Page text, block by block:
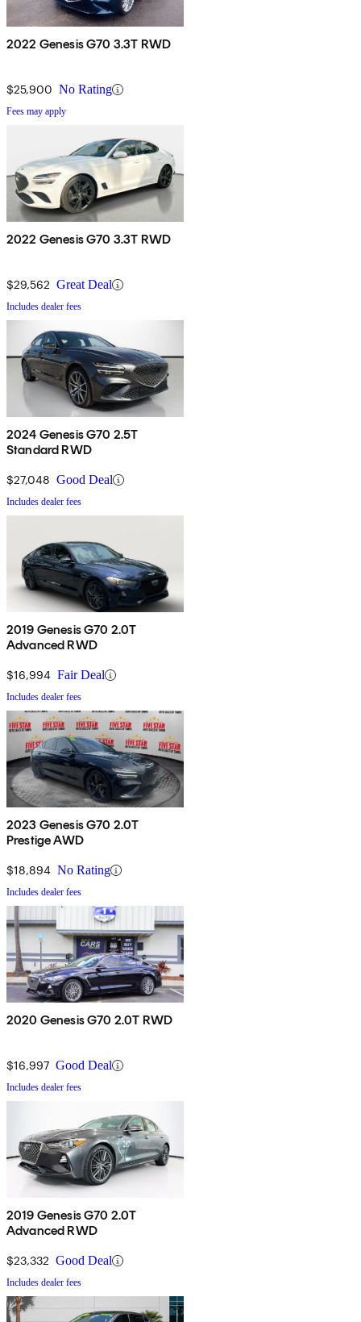
2022 Genesis G70 3.3T RWD
$25,900 No Rating
Fees may apply
2022 Genesis G70 3.3T RWD
$29,562 Great Deal
Includes dealer fees
2024 Genesis G70 2.5T
Standard RWD
$27,048 Good Deal
Includes dealer fees
2019 Genesis G70 2.0T
Advanced RWD
$16,994 Fair Deal
Includes dealer fees
2023 Genesis G70 2.0T
Prestige AWD
$18,894 No Rating
Includes dealer fees
2020 Genesis G70 2.0T RWD
$16,997 Good Deal
Includes dealer fees
2019 Genesis G70 2.0T
Advanced RWD
$23,332 Good Deal
Includes dealer fees